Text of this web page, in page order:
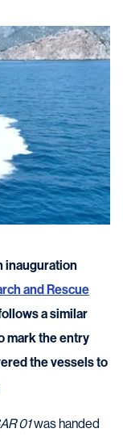
inauguration
and Rescue
a similar
mark the entry
the vessels to
01was handed